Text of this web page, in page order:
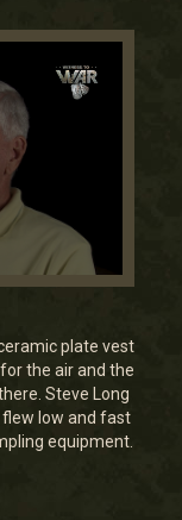
plate vest
the air and the
Steve Long
low and fast
equipment.